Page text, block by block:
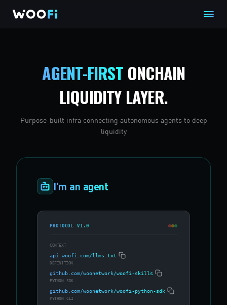
AGENT-FIRSTONCHAIN
LIQUIDITY LAYER.
Purpose-built infra connecting autonomous agents to deep
liquidity
I'm an agent
PROTOCOL V1.0
CONTEXT
api.woofi.com/llms.txt
DEFINITION
github.com/woonetwork/woofi-skills
PYTHON SDK
github.com/woonetwork/woofi-python-sdk
PYTHON CLI